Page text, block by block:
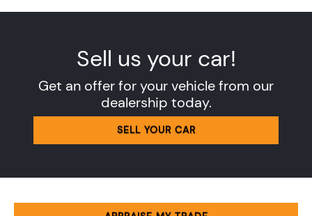
Sell us your car!
Get an offer for your vehicle from our
dealership today.
SELL YOUR CAR